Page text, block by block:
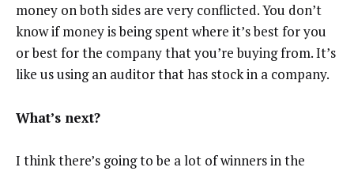
money on both sides are very conflicted. You don’t
know if money is being spent where it’s best for you
or best for the company that you’re buying from. It’s
like us using an auditor that has stock in a company.
What’s next?
I think there’s going to be a lot of winners in the